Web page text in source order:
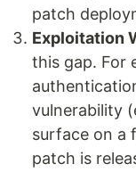
patch
Exploitation
this gap. For
vulnerability
surface on a
patch is